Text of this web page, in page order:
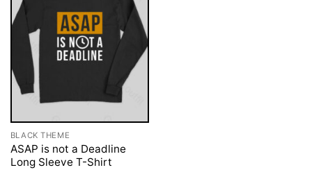
BLACK THEME
ASAP is not a Deadline
Long Sleeve T-Shirt